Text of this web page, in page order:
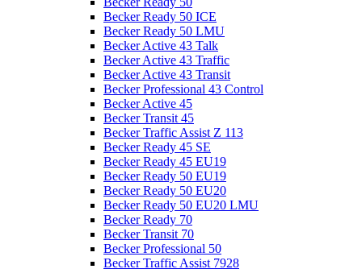
Becker Ready 50 ICE
Becker Ready 50 LMU
Becker Active 43 Talk
Becker Active 43 Traffic
Becker Active 43 Transit
Becker Professional 43 Control
Becker Active 45
Becker Transit 45
Becker Traffic Assist Z 113
Becker Ready 45 SE
Becker Ready 45 EU19
Becker Ready 50 EU19
Becker Ready 50 EU20
Becker Ready 50 EU20 LMU
Becker Ready 70
Becker Transit 70
Becker Professional 50
Becker Traffic Assist 7928